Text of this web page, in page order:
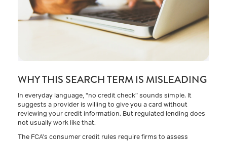
WHY THIS SEARCH TERM IS MISLEADING
In everyday language, “no credit check” sounds simple. It
suggests a provider is willing to give you a card without
reviewing your credit information. But regulated lending does
not usually work like that.
The FCA’s consumer credit rules require firms to assess